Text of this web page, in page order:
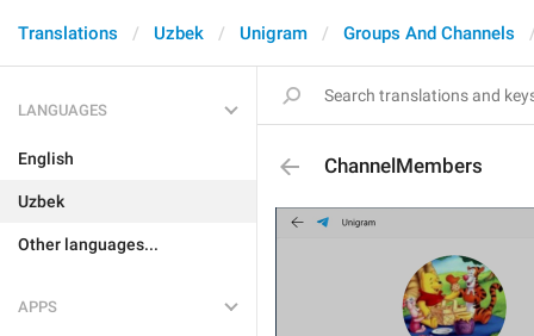
Translations Uzbek Unigram Groups And Channels
LANGUAGES
English
Uzbek
Other languages...
APPS
ChannelMembers